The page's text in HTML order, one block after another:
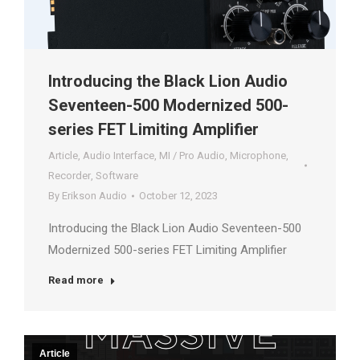
Introducing the Black Lion Audio
Seventeen-500 Modernized 500-
series FET Limiting Amplifier
Article, Audio Interface, MI / Pro Audio, Microphone,
Recorder, Software
By Erikson Audio October 12, 2023
Introducing the Black Lion Audio Seventeen-500
Modernized 500-series FET Limiting Amplifier
Read more
Article